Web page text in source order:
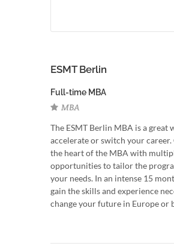
ESMT Berlin
Full-time MBA
MBA
The ESMT Berlin MBA is a great
accelerate or switch your career.
the heart of the MBA with
opportunities to tailor the
your needs. In an intense 15
gain the skills and experience
change your future in Europe or